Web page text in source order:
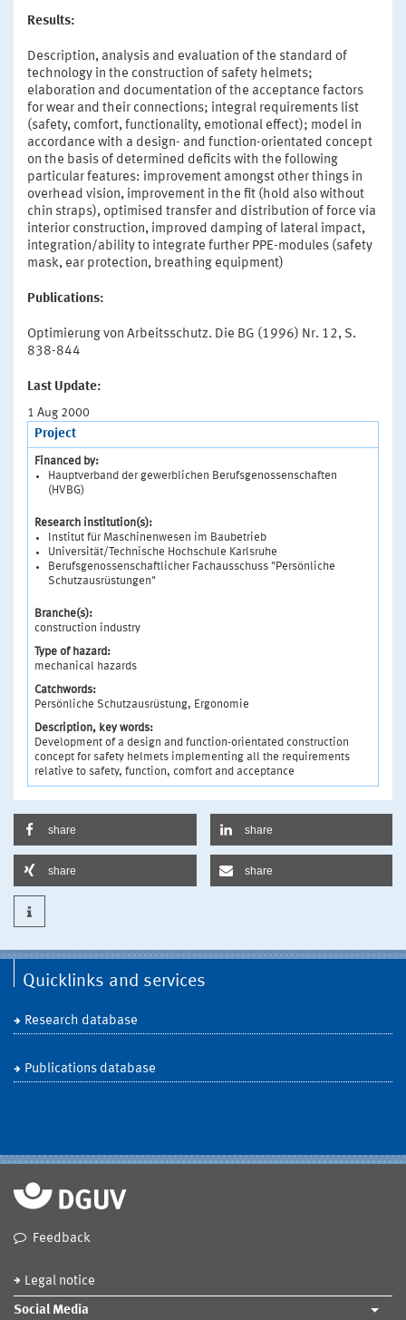
Results:
Description, analysis and evaluation of the standard of
technology in the construction of safety helmets;
elaboration and documentation of the acceptance factors
for wear and their connections; integral requirements list
(safety, comfort, functionality, emotional effect); model in
accordance with a design- and function-orientated concept
on the basis of determined deficits with the following
particular features: improvement amongst other things in
overhead vision, improvement in the fit (hold also without
chin straps), optimised transfer and distribution of force via
interior construction, improved damping of lateral impact,
integration/ability to integrate further PPE-modules (safety
mask, ear protection, breathing equipment)
Publications:
Optimierung von Arbeitsschutz. Die BG (1996) Nr. 12, S.
838-844
Last Update:
1 Aug 2000
Project
Financed by:
Hauptverband der gewerblichen Berufsgenossenschaften
(HVBG)
Research institution(s):
Institut für Maschinenwesen im Baubetrieb
Universität/Technische Hochschule Karlsruhe
Berufsgenossenschaftlicher Fachausschuss "Persönliche
Schutzausrüstungen"
Branche(s):
construction industry
Type of hazard:
mechanical hazards
Catchwords:
Persönliche Schutzausrüstung, Ergonomie
Description, key words:
Development of a design and function-orientated construction
concept for safety helmets implementing all the requirements
relative to safety, function, comfort and acceptance
share share
share share
Quicklinks and services
Research database
Publications database
Feedback
Legal notice
Social Media